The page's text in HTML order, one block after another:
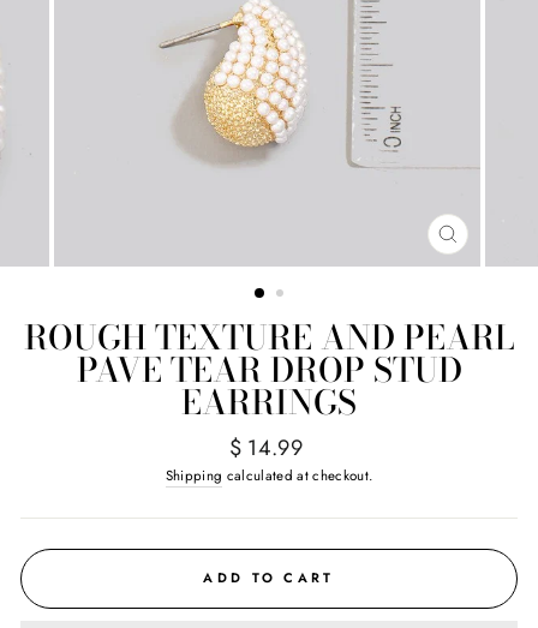
CLOSE
(ESC)
ROUGH TEXTURE AND PEARL
PAVE TEAR DROP STUD
EARRINGS
Regular
price
$ 14.99
Shipping calculated at checkout.
ADD TO CART